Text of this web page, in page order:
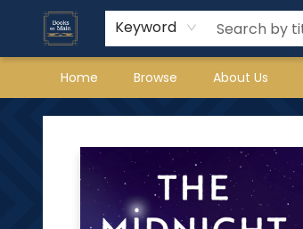
Keyword
Home Browse About Us
Books on Main